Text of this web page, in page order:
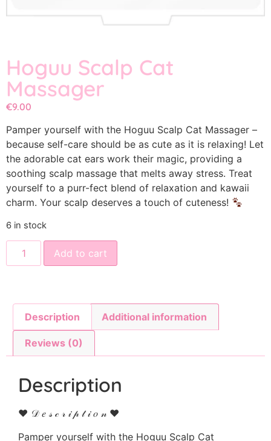
Hoguu Scalp Cat
Massager
€9.00
Pamper yourself with the Hoguu Scalp Cat Massager –
because self-care should be as cute as it is relaxing! Let
the adorable cat ears work their magic, providing a
soothing scalp massage that melts away stress. Treat
yourself to a purr-fect blend of relaxation and kawaii
charm. Your scalp deserves a touch of cuteness!
6 in stock
Add to cart
Description Additional information
Reviews (0)
Description
♥ 𝒟 𝑒 𝓈 𝒸 𝓇 𝒾 𝓅 𝓉 𝒾 𝑜 𝓃 ♥
Pamper yourself with the Hoguu Scalp Cat